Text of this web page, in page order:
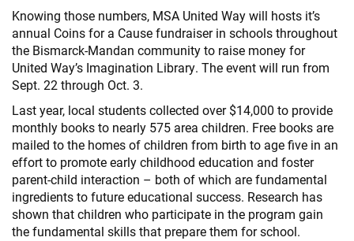
CAMPAIGN +
FOOD ASSISTANCE
Knowing those numbers, MSA United Way will hosts it’s
annual Coins for a Cause fundraiser in schools throughout
the Bismarck-Mandan community to raise money for
United Way’s Imagination Library. The event will run from
Sept. 22 through Oct. 3.
Last year, local students collected over $14,000 to provide
monthly books to nearly 575 area children. Free books are
mailed to the homes of children from birth to age five in an
effort to promote early childhood education and foster
parent-child interaction – both of which are fundamental
ingredients to future educational success. Research has
shown that children who participate in the program gain
the fundamental skills that prepare them for school.